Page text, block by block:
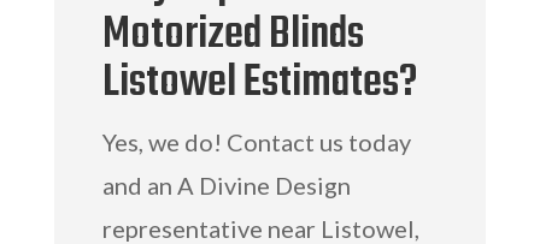
Motorized Blinds
Listowel Estimates?
Yes, we do! Contact us today
and an A Divine Design
representative near Listowel,